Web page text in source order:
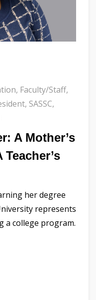
, Faculty/Staff,
, SASSC,
A Mother’s
her degree
represents
a college program.